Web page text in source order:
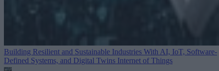
Building Resilient and Sustainable Industries With AI, IoT, Software-
Defined Systems, and Digital Twins Internet of Things